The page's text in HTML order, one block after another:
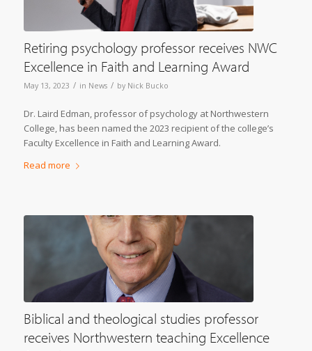
Retiring psychology professor receives NWC
Excellence in Faith and Learning Award
May 13, 2023 / in News / by Nick Bucko
Dr. Laird Edman, professor of psychology at Northwestern
College, has been named the 2023 recipient of the college’s
Faculty Excellence in Faith and Learning Award.
Read more
Biblical and theological studies professor
receives Northwestern teaching Excellence